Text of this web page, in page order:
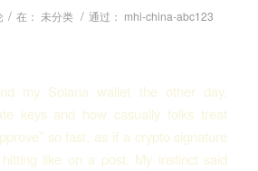
/ 在： 未分类 / 通过： mhi-china-abc123
my Solana wallet the other day,
keys and how casually folks treat
so fast, as if a crypto signature
like on a post. My instinct said